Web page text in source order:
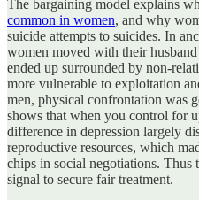
The bargaining model explains
common in women, and why
suicide attempts to suicides. In
women moved with their
ended up surrounded by non-
more vulnerable to exploitation
men, physical confrontation was
shows that when you control for
difference in depression largely
reproductive resources, which
chips in social negotiations. Thus
signal to secure fair treatment.